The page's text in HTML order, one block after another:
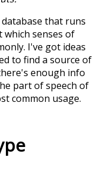
that runs
which senses of
I've got ideas
to find a source of
enough info
part of speech of
common usage.